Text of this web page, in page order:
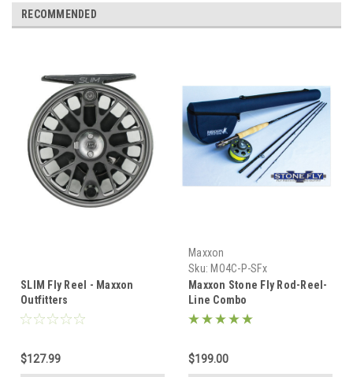
RECOMMENDED
SLIM Fly Reel - Maxxon
Outfitters
$127.99
Maxxon
Sku: MO4C-P-SFx
Maxxon Stone Fly Rod-Reel-
Line Combo
$199.00